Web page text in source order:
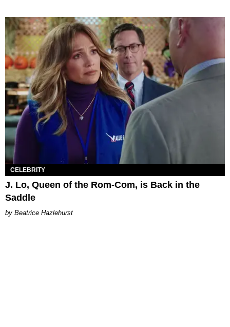
CELEBRITY
J. Lo, Queen of the Rom-Com, is Back in the
Saddle
Beatrice Hazlehurst